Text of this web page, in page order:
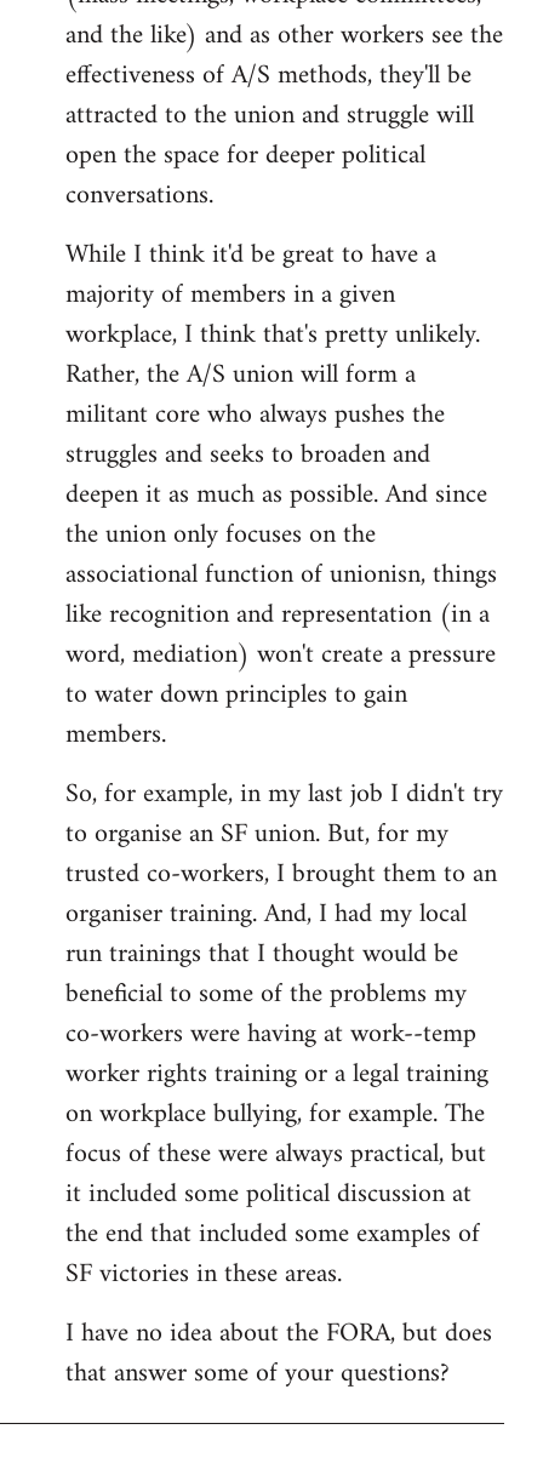
and the like) and as other workers see the
effectiveness of A/S methods, they'll be
attracted to the union and struggle will
open the space for deeper political
conversations.
While I think it'd be great to have a
majority of members in a given
workplace, I think that's pretty unlikely.
Rather, the A/S union will form a
militant core who always pushes the
struggles and seeks to broaden and
deepen it as much as possible. And since
the union only focuses on the
associational function of unionisn, things
like recognition and representation (in a
word, mediation) won't create a pressure
to water down principles to gain
members.
So, for example, in my last job I didn't try
to organise an SF union. But, for my
trusted co-workers, I brought them to an
organiser training. And, I had my local
run trainings that I thought would be
beneficial to some of the problems my
co-workers were having at work--temp
worker rights training or a legal training
on workplace bullying, for example. The
focus of these were always practical, but
it included some political discussion at
the end that included some examples of
SF victories in these areas.
I have no idea about the FORA, but does
that answer some of your questions?